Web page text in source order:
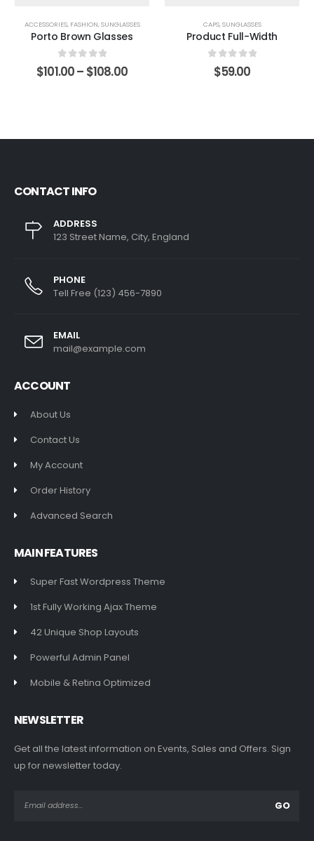
ACCESSORIES, FASHION,SUNGLASSES
Porto Brown Glasses
0out of 5
$101.00– $108.00
CAPS,SUNGLASSES
Product Full-Width
out of 5
$59.00
CONTACT INFO
ADDRESS
123 Street Name, City, England
PHONE
Tell Free (123) 456-7890
EMAIL
mail@example.com
ACCOUNT
About Us
Contact Us
My Account
Order History
Advanced Search
MAIN FEATURES
Super Fast Wordpress Theme
1st Fully Working Ajax Theme
42 Unique Shop Layouts
Powerful Admin Panel
Mobile & Retina Optimized
NEWSLETTER
Get all the latest information on Events, Sales and Offers. Sign
up for newsletter today.